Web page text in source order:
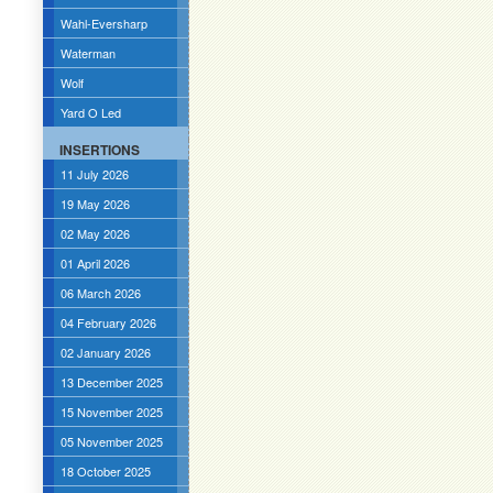
Wahl-Eversharp
Waterman
Wolf
Yard O Led
INSERTIONS
11 July 2026
19 May 2026
02 May 2026
01 April 2026
06 March 2026
04 February 2026
02 January 2026
13 December 2025
15 November 2025
05 November 2025
18 October 2025